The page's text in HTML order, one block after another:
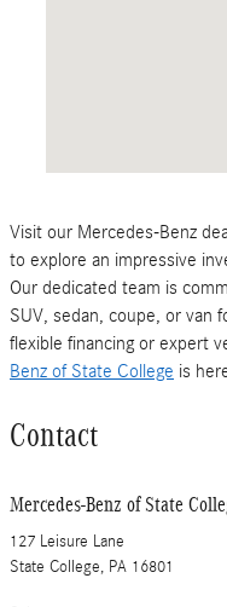
Visit our Mercedes-Benz
to explore an impressive
Our dedicated team is
SUV, sedan, coupe, or van
flexible financing or expert
Benz of State College is
Contact
Mercedes-Benz of State
127 Leisure Lane
State College, PA 16801